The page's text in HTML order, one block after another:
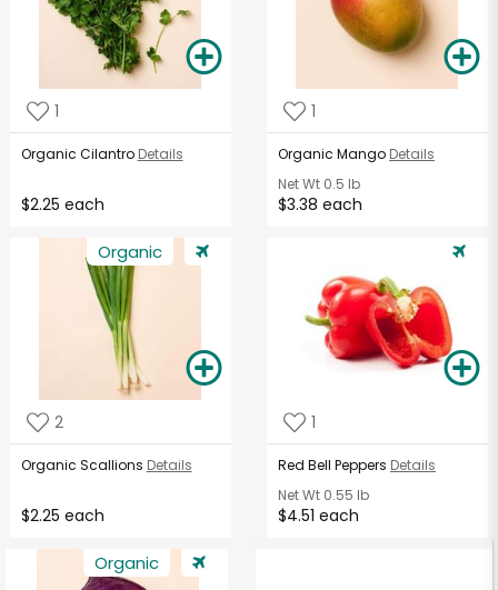
1
Organic Cilantro Details
$2.25 each
1
Organic Mango Details
Net Wt 0.5 lb
$3.38 each
Organic
2
Organic Scallions Details
$2.25 each
1
Red Bell Peppers Details
Net Wt 0.55 lb
$4.51 each
Organic